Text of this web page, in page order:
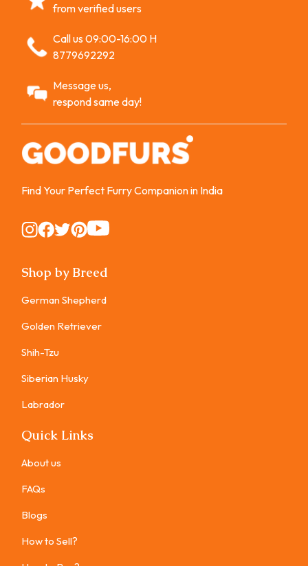
from verified users
Call us 09:00-16:00 H
8779692292
Message us,
respond same day!
Find Your Perfect Furry Companion in India
Instagram
Instagram
Instagram
Instagram
Instagram
Shop by Breed
German Shepherd
Golden Retriever
Shih-Tzu
Siberian Husky
Labrador
Quick Links
About us
FAQs
Blogs
How to Sell?